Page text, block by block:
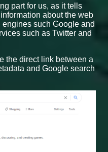
part for us, as it tells
about the web
such Google and
such as Twitter and
the direct link between a
and Google search